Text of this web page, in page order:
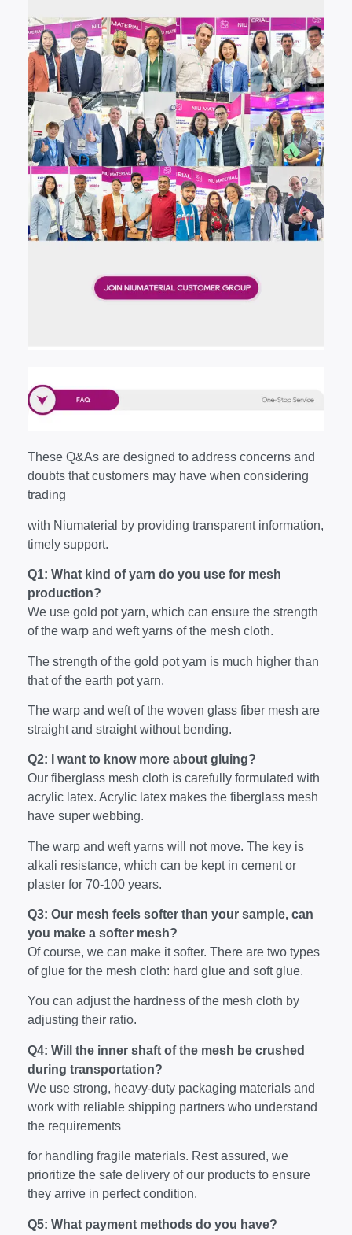
These Q&As are designed to address concerns and
doubts that customers may have when considering
trading
with Niumaterial by providing transparent information,
timely support.
Q1: What kind of yarn do you use for mesh
production?
We use gold pot yarn, which can ensure the strength
of the warp and weft yarns of the mesh cloth.
The strength of the gold pot yarn is much higher than
that of the earth pot yarn.
The warp and weft of the woven glass fiber mesh are
straight and straight without bending.
Q2: I want to know more about gluing?
Our fiberglass mesh cloth is carefully formulated with
acrylic latex. Acrylic latex makes the fiberglass mesh
have super webbing.
The warp and weft yarns will not move. The key is
alkali resistance, which can be kept in cement or
plaster for 70-100 years.
Q3: Our mesh feels softer than your sample, can
you make a softer mesh?
Of course, we can make it softer. There are two types
of glue for the mesh cloth: hard glue and soft glue.
You can adjust the hardness of the mesh cloth by
adjusting their ratio.
Q4: Will the inner shaft of the mesh be crushed
during transportation?
We use strong, heavy-duty packaging materials and
work with reliable shipping partners who understand
the requirements
for handling fragile materials. Rest assured, we
prioritize the safe delivery of our products to ensure
they arrive in perfect condition.
Q5: What payment methods do you have?